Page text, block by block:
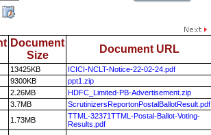
Document
Size
Document URL
13425KB
ICICI-NCLT-Notice-22-02-24.pdf
9300KB
ppt1.zip
2.26MB
HDFC_Limited-PB-Advertisement.zip
3.7MB
ScrutinizersReportonPostalBallotResult.pdf
1.73MB
TTML-32371TTML-Postal-Ballot-Voting-
Results.pdf